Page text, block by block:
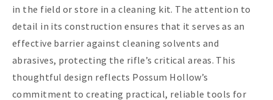
in the field or store in a cleaning kit. The attention to
detail in its construction ensures that it serves as an
effective barrier against cleaning solvents and
abrasives, protecting the rifle’s critical areas. This
thoughtful design reflects Possum Hollow’s
commitment to creating practical, reliable tools for